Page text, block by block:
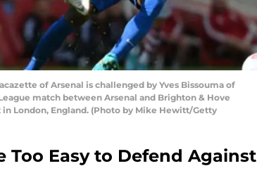
of Arsenal is challenged by Yves Bissouma of
match between Arsenal and Brighton & Hove
London, England. (Photo by Mike Hewitt/Getty
Too Easy to Defend Against